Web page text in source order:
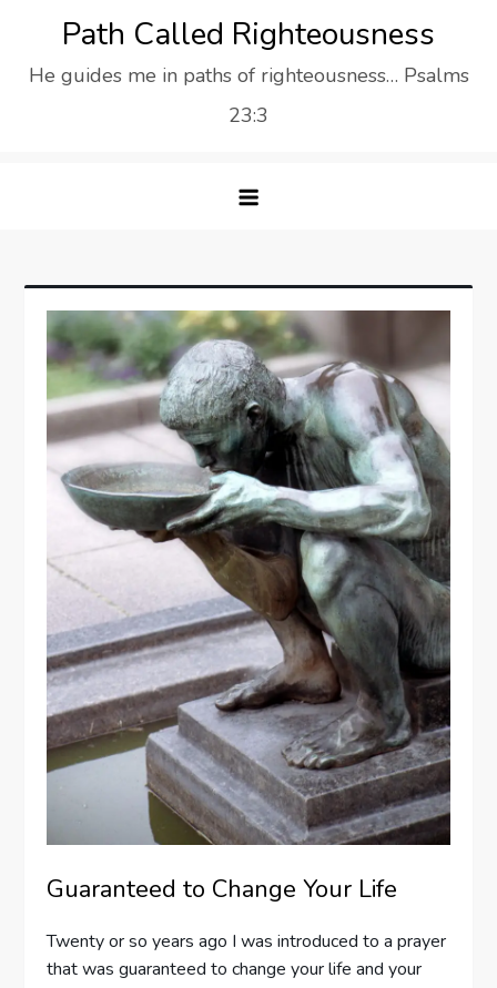
content
Path Called Righteousness
He guides me in paths of righteousness… Psalms
23:3
Guaranteed to Change Your Life
Twenty or so years ago I was introduced to a prayer
that was guaranteed to change your life and your